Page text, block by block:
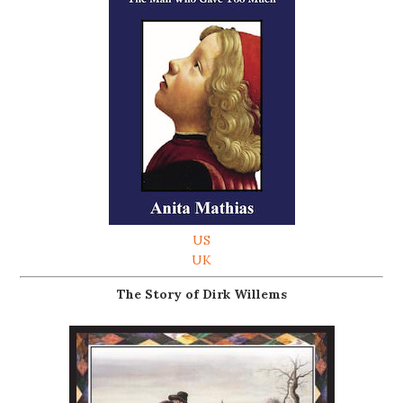
US
UK
The Story of Dirk Willems